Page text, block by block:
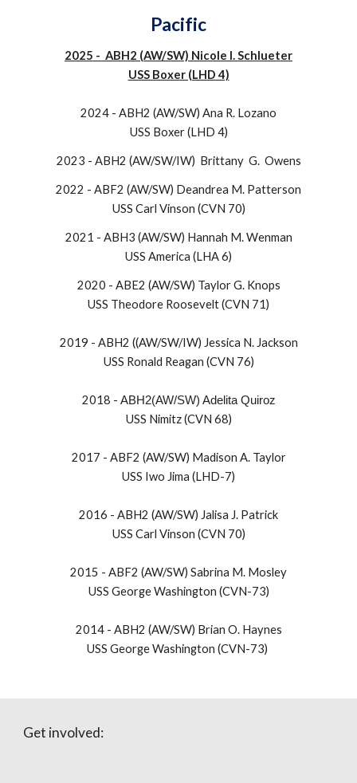
Pacific
2025 - ABH2 (AW/SW) Nicole I. Schlueter
USS Boxer (LHD 4)
2024 - ABH2 (AW/SW) Ana R. Lozano
USS Boxer (LHD 4)
2023 - ABH2 (AW/SW/IW) Brittany G. Owens
2022 - ABF2 (AW/SW) Deandrea M. Patterson
USS Carl Vinson (CVN 70)
2021 - ABH3 (AW/SW) Hannah M. Wenman
USS America (LHA 6)
2020 - ABE2 (AW/SW) Taylor G. Knops
USS Theodore Roosevelt (CVN 71)
2019 - ABH2 ((AW/SW/IW) Jessica N. Jackson
USS Ronald Reagan (CVN 76)
2018 - ABH2(AW/SW) Adelita Quiroz
USS Nimitz (CVN 68)
2017 - ABF2 (AW/SW) Madison A. Taylor
USS Iwo Jima (LHD-7)
2016 - ABH2 (AW/SW) Jalisa J. Patrick
USS Carl Vinson (CVN 70)
2015 - ABF2 (AW/SW) Sabrina M. Mosley
USS George Washington (CVN-73)
​2014 - ABH2 (AW/SW) Brian O. Haynes
USS George Washington (CVN-73)
Get involved: